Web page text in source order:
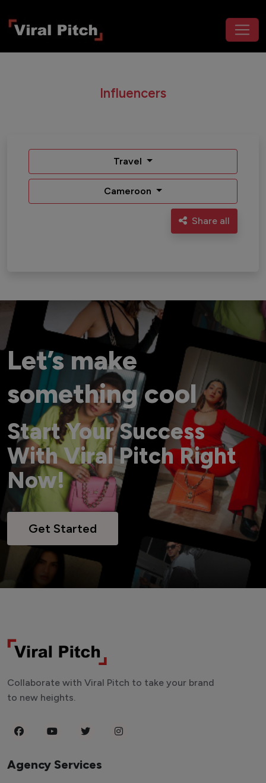
Influencers
Travel
Cameroon
Share all
Let’s make
something cool
Start Your Success
With Viral Pitch Right
Now!
Get Started
Collaborate with Viral Pitch to take your brand
to new heights.
Agency Services